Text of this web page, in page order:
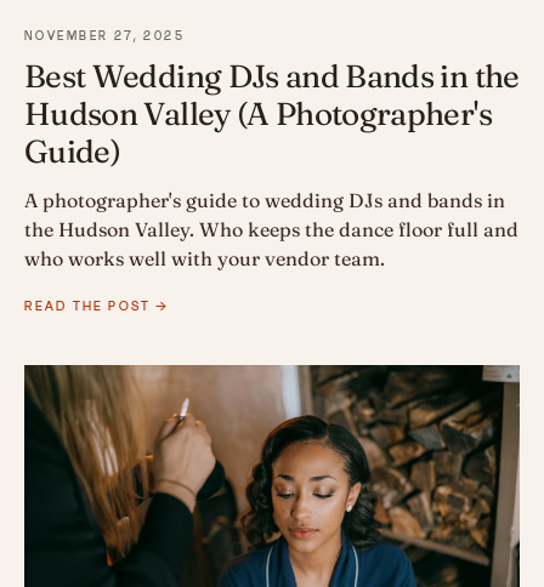
NOVEMBER 27, 2025
Best Wedding DJs and Bands in the
Hudson Valley (A Photographer's
Guide)
A photographer's guide to wedding DJs and bands in
the Hudson Valley. Who keeps the dance floor full and
who works well with your vendor team.
READ THE POST →